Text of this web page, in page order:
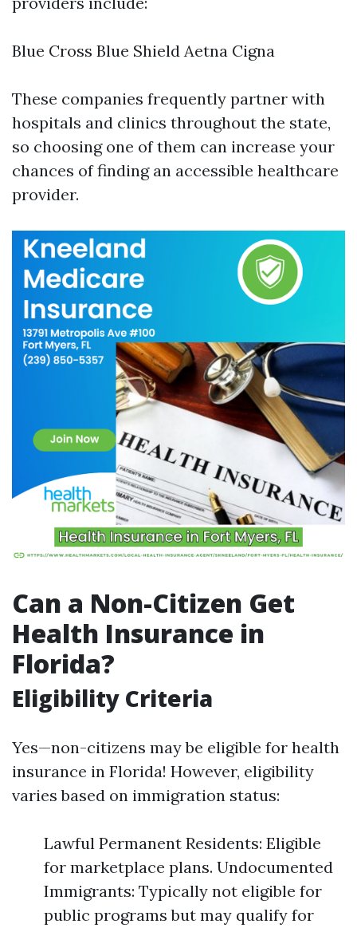
Blue Cross Blue Shield Aetna Cigna
These companies frequently partner with
hospitals and clinics throughout the state,
so choosing one of them can increase your
chances of finding an accessible healthcare
provider.
Can a Non-Citizen Get
Health Insurance in
Florida?
Eligibility Criteria
Yes—non-citizens may be eligible for health
insurance in Florida! However, eligibility
varies based on immigration status:
Lawful Permanent Residents: Eligible
for marketplace plans. Undocumented
Immigrants: Typically not eligible for
public programs but may qualify for